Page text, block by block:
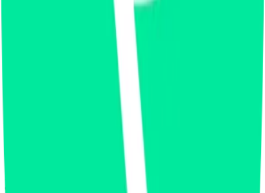
CF Benchmarks Ltd (“CF Benchmarks”), a company registered in
England and Wales with company number 11654816 and authorised
and regulated by the Financial Conduct Authority. Information about
us can be found on the Financial Services Register (register number
Registered Office: 6th Floor One London Wall, London, United
You agree not to, and have no rights to, use the CF Benchmarks
Data to create, calculate, issue, settle, maintain, support or develop
any financial instruments (including but, without limitation exchange
traded products, certificates, warrants, contracts for difference,
swaps, binary options, structured products), indices, products,
services (including but without limitation, portfolio management
services, pre- and post-trade risk management services, or valuation
services) or any other derivative works without the express written
consent of CF Benchmarrks.